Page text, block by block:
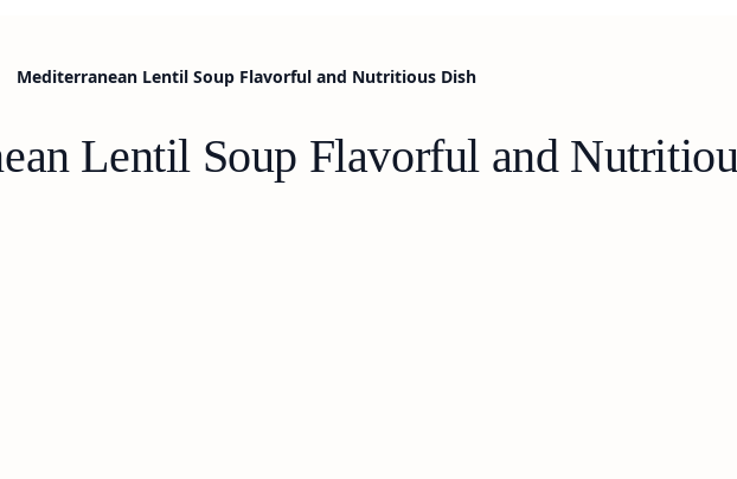
Mediterranean Lentil Soup Flavorful and Nutritious Dish
Lentil Soup Flavorful and